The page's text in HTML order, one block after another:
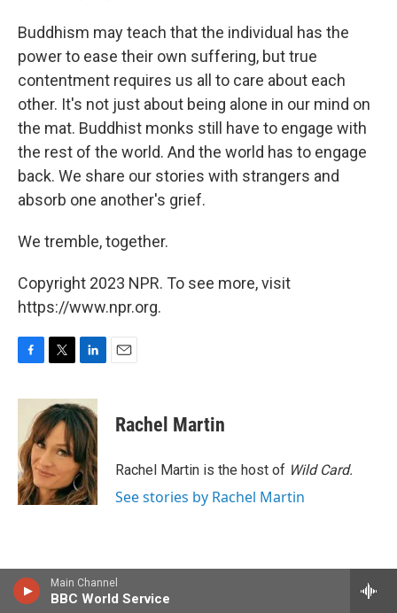
Main Channel
BBC World Service
Buddhism may teach that the individual has the
power to ease their own suffering, but true
contentment requires us all to care about each
other. It's not just about being alone in our mind on
the mat. Buddhist monks still have to engage with
the rest of the world. And the world has to engage
back. We share our stories with strangers and
absorb one another's grief.
We tremble, together.
Copyright 2023 NPR. To see more, visit
https://www.npr.org.
c
o
o
k
i
t
t
e
r
n
k
e
d
I
n
Rachel Martin
Rachel Martin is the host of Wild Card.
See stories by Rachel Martin